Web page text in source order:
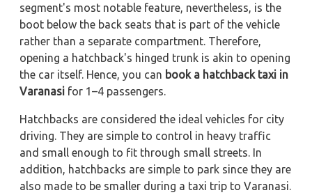
segment's most notable feature, nevertheless, is the
boot below the back seats that is part of the vehicle
rather than a separate compartment. Therefore,
opening a hatchback's hinged trunk is akin to opening
the car itself. Hence, you can book a hatchback taxi in
Varanasi for 1–4 passengers.
Hatchbacks are considered the ideal vehicles for city
driving. They are simple to control in heavy traffic
and small enough to fit through small streets. In
addition, hatchbacks are simple to park since they are
also made to be smaller during a taxi trip to Varanasi.